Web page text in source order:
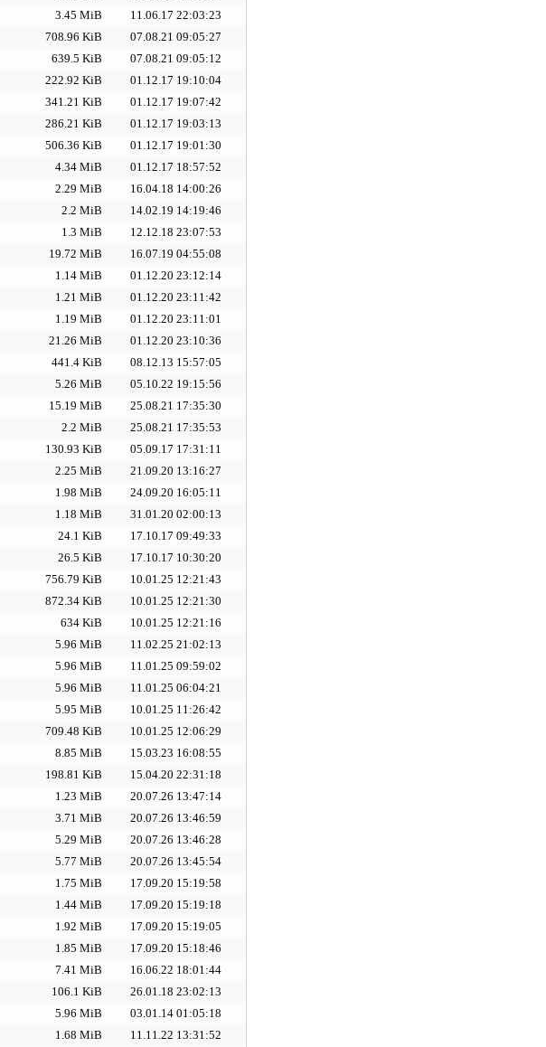
3.45 MiB
11.06.17 22:03:23
708.96 KiB
07.08.21 09:05:27
639.5 KiB
07.08.21 09:05:12
222.92 KiB
01.12.17 19:10:04
341.21 KiB
01.12.17 19:07:42
286.21 KiB
01.12.17 19:03:13
506.36 KiB
01.12.17 19:01:30
4.34 MiB
01.12.17 18:57:52
2.29 MiB
16.04.18 14:00:26
2.2 MiB
14.02.19 14:19:46
1.3 MiB
12.12.18 23:07:53
19.72 MiB
16.07.19 04:55:08
1.14 MiB
01.12.20 23:12:14
1.21 MiB
01.12.20 23:11:42
1.19 MiB
01.12.20 23:11:01
21.26 MiB
01.12.20 23:10:36
441.4 KiB
08.12.13 15:57:05
5.26 MiB
05.10.22 19:15:56
15.19 MiB
25.08.21 17:35:30
2.2 MiB
25.08.21 17:35:53
130.93 KiB
05.09.17 17:31:11
2.25 MiB
21.09.20 13:16:27
1.98 MiB
24.09.20 16:05:11
1.18 MiB
31.01.20 02:00:13
24.1 KiB
17.10.17 09:49:33
26.5 KiB
17.10.17 10:30:20
756.79 KiB
10.01.25 12:21:43
872.34 KiB
10.01.25 12:21:30
634 KiB
10.01.25 12:21:16
5.96 MiB
11.02.25 21:02:13
5.96 MiB
11.01.25 09:59:02
5.96 MiB
11.01.25 06:04:21
5.95 MiB
10.01.25 11:26:42
709.48 KiB
10.01.25 12:06:29
8.85 MiB
15.03.23 16:08:55
198.81 KiB
15.04.20 22:31:18
1.23 MiB
20.07.26 13:47:14
3.71 MiB
20.07.26 13:46:59
5.29 MiB
20.07.26 13:46:28
5.77 MiB
20.07.26 13:45:54
1.75 MiB
17.09.20 15:19:58
1.44 MiB
17.09.20 15:19:18
1.92 MiB
17.09.20 15:19:05
1.85 MiB
17.09.20 15:18:46
7.41 MiB
16.06.22 18:01:44
106.1 KiB
26.01.18 23:02:13
5.96 MiB
03.01.14 01:05:18
1.68 MiB
11.11.22 13:31:52